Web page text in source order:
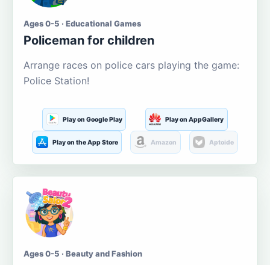
Ages 0-5 · Educational Games
Policeman for children
Arrange races on police cars playing the game:
Police Station!
Play on Google Play Play on AppGallery
Play on the App Store Amazon Aptoide
Ages 0-5 · Beauty and Fashion